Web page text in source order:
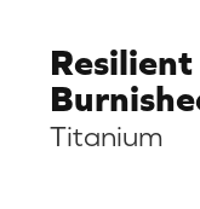
Titanium